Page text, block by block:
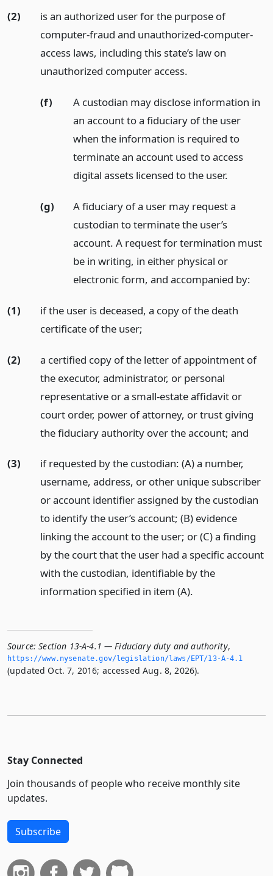
(2)
is an authorized user for the purpose of
computer-fraud and unauthorized-computer-
access laws, including this state’s law on
unauthorized computer access.
(f)
A custodian may disclose information in
an account to a fiduciary of the user
when the information is required to
terminate an account used to access
digital assets licensed to the user.
(g)
A fiduciary of a user may request a
custodian to terminate the user’s
account. A request for termination must
be in writing, in either physical or
electronic form, and accompanied by:
(1)
if the user is deceased, a copy of the death
certificate of the user;
(2)
a certified copy of the letter of appointment of
the executor, administrator, or personal
representative or a small-estate affidavit or
court order, power of attorney, or trust giving
the fiduciary authority over the account; and
(3)
if requested by the custodian: (A) a number,
username, address, or other unique subscriber
or account identifier assigned by the custodian
to identify the user’s account; (B) evidence
linking the account to the user; or (C) a finding
by the court that the user had a specific account
with the custodian, identifiable by the
information specified in item (A).
Source: Section 13-A-4.1 — Fiduciary duty and authority,
https://www.­nysenate.­gov/legislation/laws/EPT/13-A-4.­1
(updated Oct. 7, 2016; accessed Aug. 8, 2026).
Stay Connected
Join thousands of people who receive monthly site
updates.
Subscribe